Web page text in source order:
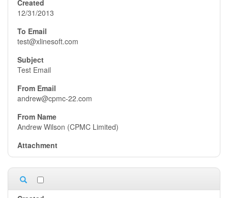
12/31/2013
test@xlinesoft.com
Test Email
andrew@cpmc-22.com
Andrew Wilson (CPMC Limited)